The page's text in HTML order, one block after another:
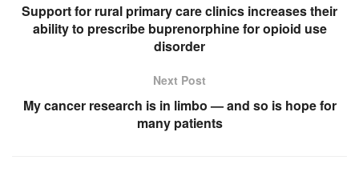
Support for rural primary care clinics increases their
ability to prescribe buprenorphine for opioid use
disorder
Next Post
My cancer research is in limbo — and so is hope for
many patients